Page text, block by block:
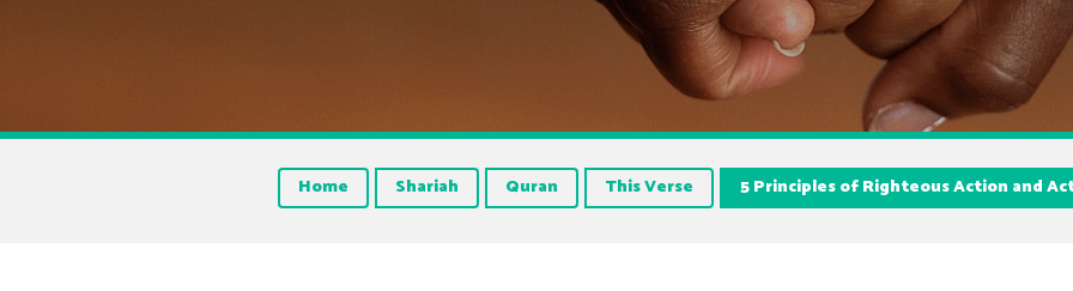
Home Shariah Quran This Verse 5 Principles of Righteous Action and